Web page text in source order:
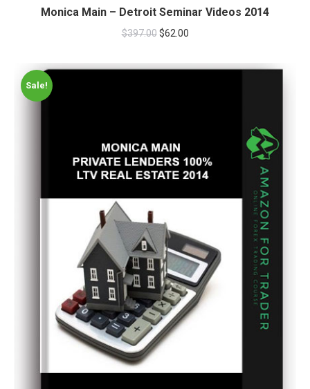
Monica Main – Detroit Seminar Videos 2014
$397.00 $62.00
Sale!